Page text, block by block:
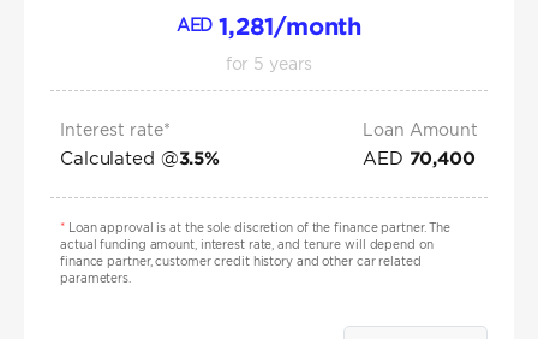
AED 1,281/month
for 5 years
Interest rate*
Calculated @3.5%
Loan Amount
AED 70,400
*Loan approval is at the sole discretion of the finance partner. The
actual funding amount, interest rate, and tenure will depend on
finance partner, customer credit history and other car related
parameters.